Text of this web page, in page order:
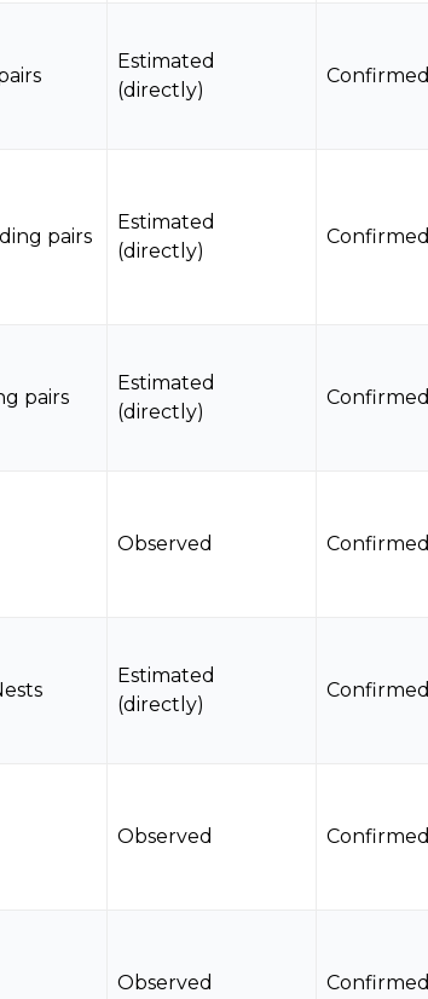
Estimated
(directly)
Confirmed
pairs
Estimated
(directly)
Confirmed
pairs
Estimated
(directly)
Confirmed
Observed Confirmed
Estimated
(directly)
Confirmed
Observed Confirmed
Observed Confirmed